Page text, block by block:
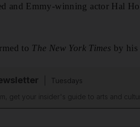
and Emmy-winning actor Hal
to The New York Times by his
Tuesdays
get your insider's guide to arts and